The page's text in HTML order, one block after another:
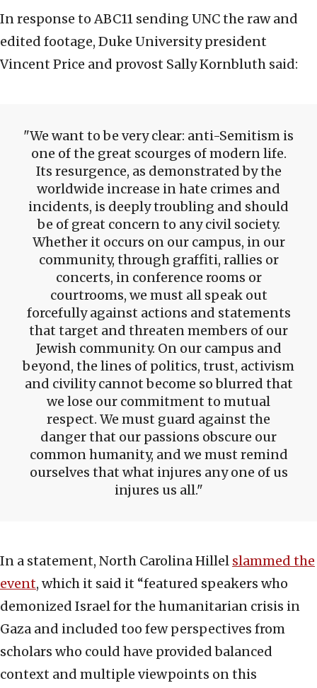
In response to ABC11 sending UNC the raw and
edited footage, Duke University president
Vincent Price and provost Sally Kornbluth said:
We want to be very clear: anti-Semitism is
one of the great scourges of modern life.
Its resurgence, as demonstrated by the
worldwide increase in hate crimes and
incidents, is deeply troubling and should
be of great concern to any civil society.
Whether it occurs on our campus, in our
community, through graffiti, rallies or
concerts, in conference rooms or
courtrooms, we must all speak out
forcefully against actions and statements
that target and threaten members of our
Jewish community. On our campus and
beyond, the lines of politics, trust, activism
and civility cannot become so blurred that
we lose our commitment to mutual
respect. We must guard against the
danger that our passions obscure our
common humanity, and we must remind
ourselves that what injures any one of us
injures us all.
In a statement, North Carolina Hillel slammed the
event, which it said it “featured speakers who
demonized Israel for the humanitarian crisis in
Gaza and included too few perspectives from
scholars who could have provided balanced
context and multiple viewpoints on this